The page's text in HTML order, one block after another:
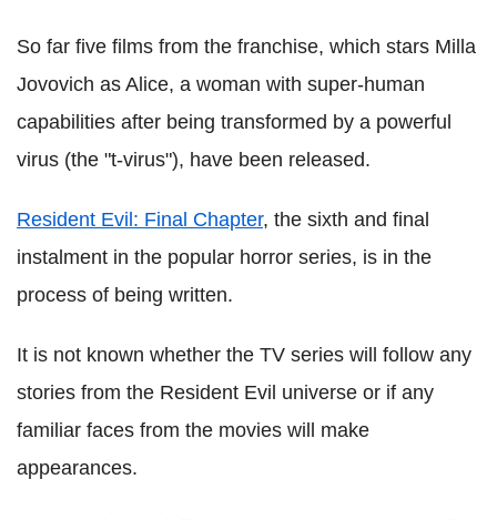
So far five films from the franchise, which stars Milla
Jovovich as Alice, a woman with super-human
capabilities after being transformed by a powerful
virus (the "t-virus"), have been released.
Resident Evil: Final Chapter, the sixth and final
instalment in the popular horror series, is in the
process of being written.
It is not known whether the TV series will follow any
stories from the Resident Evil universe or if any
familiar faces from the movies will make
appearances.